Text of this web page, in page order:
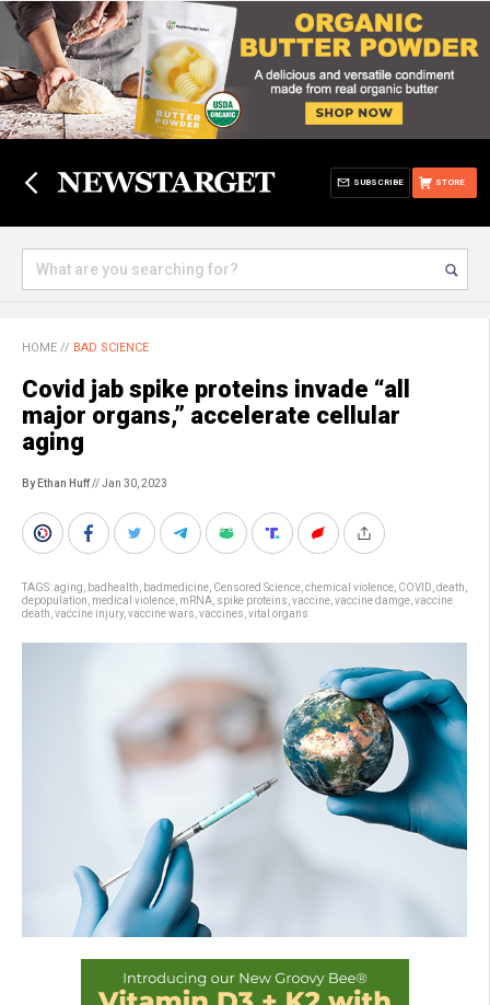
STORE
SUBSCRIBE
HOME // BAD SCIENCE
Covid jab spike proteins invade “all
major organs,” accelerate cellular
aging
By Ethan Huff// Jan 30, 2023
TAGS:aging badhealth badmedicine Censored Science chemical violence COVID death
depopulation medical violence mRNA spike proteins vaccine vaccine damge vaccine
death vaccine injury, vaccine wars vaccines vital organs